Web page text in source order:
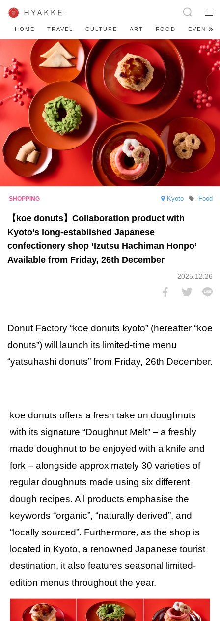
HOME TRAVEL CULTURE ART FOOD EVENT
Kyoto Food
【koe donuts】Collaboration product with
Kyoto’s long-established Japanese
confectionery shop ‘Izutsu Hachiman Honpo’
Available from Friday, 26th December
2025.12.26
Donut Factory “koe donuts kyoto” (hereafter “koe
donuts”) will launch its limited-time menu
“yatsuhashi donuts” from Friday, 26th December.
koe donuts offers a fresh take on doughnuts
with its signature “Doughnut Melt” – a freshly
made doughnut to be enjoyed with a knife and
fork – alongside approximately 30 varieties of
regular doughnuts made using six different
dough recipes. All products emphasise the
keywords “organic”, “naturally derived”, and
“locally sourced”. Furthermore, as the shop is
located in Kyoto, a renowned Japanese tourist
destination, it also features seasonal limited-
edition menus throughout the year.